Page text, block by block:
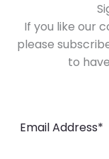
If you like our
please
to